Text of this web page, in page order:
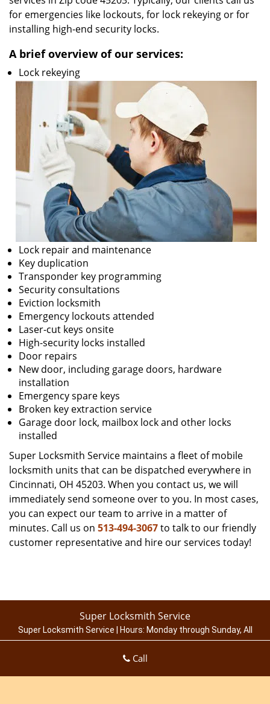
for emergencies like lockouts, for lock rekeying or for
installing high-end security locks.
A brief overview of our services:
Lock rekeying
Lock repair and maintenance
Key duplication
Transponder key programming
Security consultations
Eviction locksmith
Emergency lockouts attended
Laser-cut keys onsite
High-security locks installed
Door repairs
New door, including garage doors, hardware
installation
Emergency spare keys
Broken key extraction service
Garage door lock, mailbox lock and other locks
installed
Super Locksmith Service maintains a fleet of mobile
locksmith units that can be dispatched everywhere in
Cincinnati, OH 45203. When you contact us, we will
immediately send someone over to you. In most cases,
you can expect our team to arrive in a matter of
minutes. Call us on 513-494-3067to talk to our friendly
customer representative and hire our services today!
Super Locksmith Service
Super Locksmith Service | Hours: Monday through Sunday, All
https://cincinnati.super-locksmith-
Call